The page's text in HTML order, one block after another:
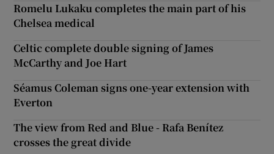
Romelu Lukaku completes the main part of his
Chelsea medical
Celtic complete double signing of James
McCarthy and Joe Hart
Séamus Coleman signs one-year extension with
Everton
The view from Red and Blue - Rafa Benítez
crosses the great divide